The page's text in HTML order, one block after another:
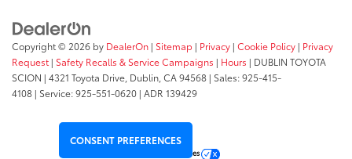
Copyright © 2026 by DealerOn | Sitemap | Privacy | Cookie Policy | Privacy
Request | Safety Recalls & Service Campaigns | Hours | DUBLIN TOYOTA
SCION | 4321 Toyota Drive, Dublin, CA94568 | Sales:925-415-
4108 | Service:925-551-0620 | ADR 139429
CONSENT PREFERENCES
Your Privacy Choices